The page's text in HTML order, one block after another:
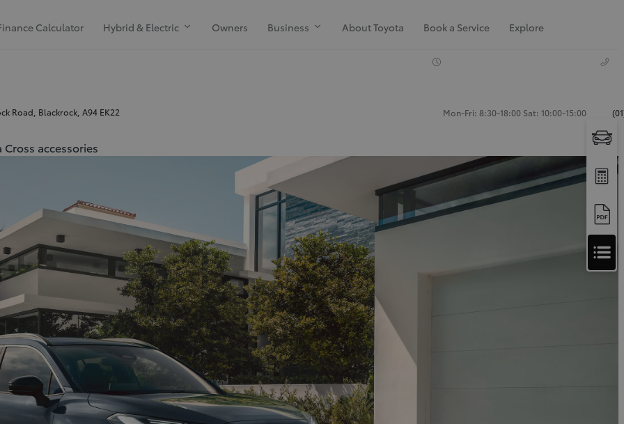
Calculator Hybrid & Electric Owners Business About Toyota Book a Service Explore
Road, Blackrock, A94 EK22 Mon-Fri: 8:30-18:00 Sat: 10:00-15:00
Apply
for
Finance
Approval
Request a Trade In Valuation
accessories